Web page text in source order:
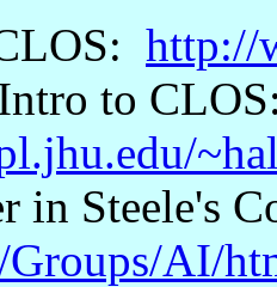
http://
to
in Steele's
Groups/AI/